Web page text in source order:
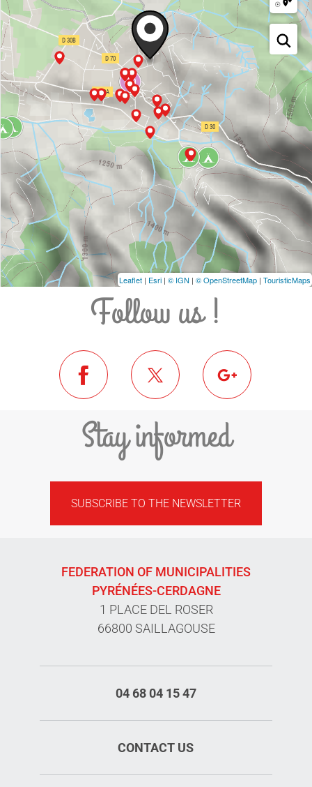
Leaflet | Esri | © IGN | © OpenStreetMap | TouristicMaps
Follow us !
Stay informed
SUBSCRIBE TO THE NEWSLETTER
FEDERATION OF MUNICIPALITIES
PYRÉNÉES-CERDAGNE
1 PLACE DEL ROSER
66800 SAILLAGOUSE
04 68 04 15 47
CONTACT US